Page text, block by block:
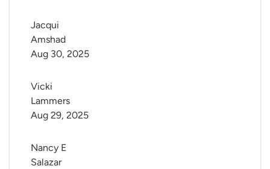
Jacqui
Amshad
Aug 30, 2025
Vicki
Lammers
Aug 29, 2025
Nancy E
Salazar